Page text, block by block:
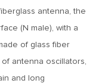
antenna, the
(N male), with a
of glass fiber
antenna oscillators,
and long